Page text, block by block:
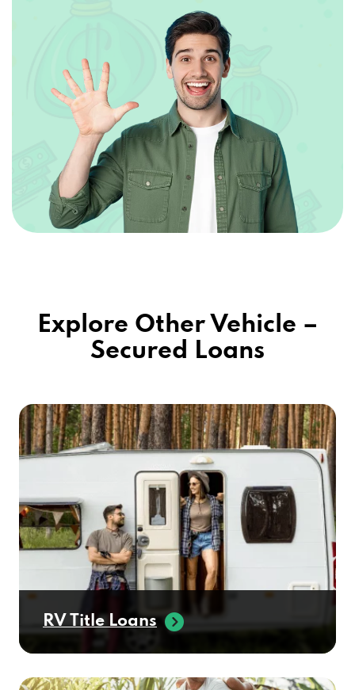
Explore Other Vehicle –
Secured Loans
RV Title Loans